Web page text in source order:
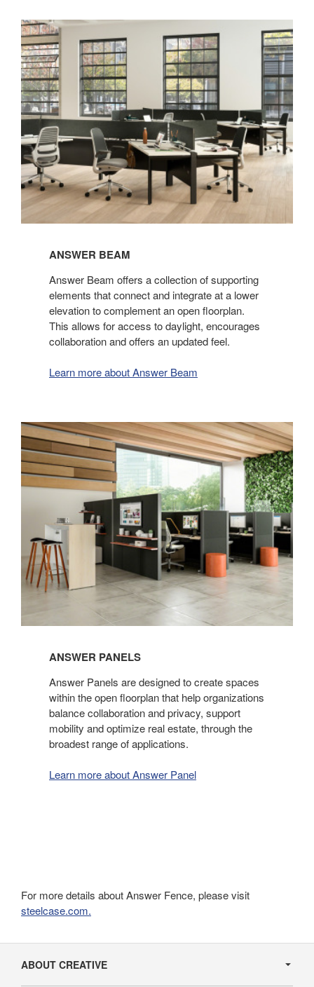
ANSWER BEAM
Answer Beam offers a collection of supporting
elements that connect and integrate at a lower
elevation to complement an open floorplan.
This allows for access to daylight, encourages
collaboration and offers an updated feel.
Learn more about Answer Beam
ANSWER PANELS
Answer Panels are designed to create spaces
within the open floorplan that help organizations
balance collaboration and privacy, support
mobility and optimize real estate, through the
broadest range of applications.
Learn more about Answer Panel
For more details about Answer Fence, please visit
steelcase.com.
Navigation
ABOUT CREATIVE